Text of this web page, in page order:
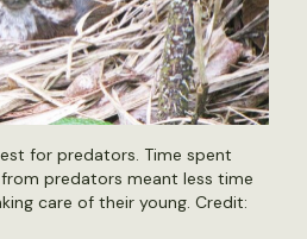
for predators. Time spent
predators meant less time
care of their young. Credit: